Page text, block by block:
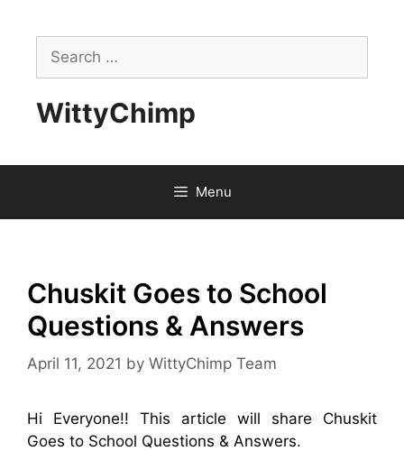
contentSearch
for:
WittyChimp
Menu
Chuskit Goes to School
Questions & Answers
April 11, 2021 by WittyChimp Team
Hi Everyone!! This article will share Chuskit
Goes to School Questions & Answers.